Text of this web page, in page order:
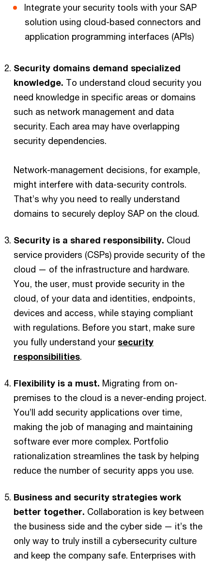
Integrate your security tools with your SAP
solution using cloud-based connectors and
application programming interfaces (APIs)
Security domains demand specialized
knowledge. To understand cloud security you
need knowledge in specific areas or domains
such as network management and data
security. Each area may have overlapping
security dependencies.
Network-management decisions, for example,
might interfere with data-security controls.
That’s why you need to really understand
domains to securely deploy SAP on the cloud.
Security is a shared responsibility. Cloud
service providers (CSPs) provide security of the
cloud — of the infrastructure and hardware.
You, the user, must provide security in the
cloud, of your data and identities, endpoints,
devices and access, while staying compliant
with regulations. Before you start, make sure
you fully understand your security
responsibilities.
Flexibility is a must. Migrating from on-
premises to the cloud is a never-ending project.
You’ll add security applications over time,
making the job of managing and maintaining
software ever more complex. Portfolio
rationalization streamlines the task by helping
reduce the number of security apps you use.
Business and security strategies work
better together. Collaboration is key between
the business side and the cyber side — it’s the
only way to truly instill a cybersecurity culture
and keep the company safe. Enterprises with